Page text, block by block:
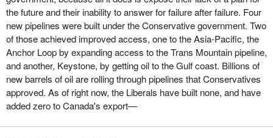
return to the Pension Act. Members should remember that the
Pension Act was changed by a Liberal government. Honourable
Canadians running for office, none of whom were actually
members of Parliament at the time but they were all veterans, and
I respect their service, all flanked the Prime Minister, medals on,
while the Prime Minister said those two things: a return to lifetime
pensions and veterans will never have to face their government in
court.
legislation he promised and this week he mocked the idea.
On May 22, a week before Kinder Morgan's deadline, the Senate
passed BillS-245. Between May 22 and May 31 the Bloc, the
NDP and then the Liberals denied my three separate asks to get
unanimous consent to expedite this bill for debate in the House so
MPs could give the certainty requested by Kinder Morgan and
they denied it yet again today.
the future and their inability to answer for failure after failure. Four
new pipelines were built under the Conservative government. Two
of those achieved improved access, one to the Asia-Pacific, the
Anchor Loop by expanding access to the Trans Mountain pipeline,
and another, Keystone, by getting oil to the Gulf coast. Billions of
new barrels of oil are rolling through pipelines that Conservatives
approved. As of right now, the Liberals have built none, and have
added zero to Canada's export—